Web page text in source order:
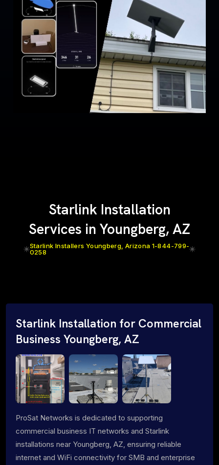
Starlink Installation
Services in Youngberg, AZ
Starlink Installers Youngberg, Arizona 1-844-799-
0258
Starlink Installation for Commercial
Business Youngberg, AZ
ProSat Networks is dedicated to supporting
commercial business IT networks and Starlink
installations near Youngberg, AZ, ensuring reliable
internet and WiFi connectivity for SMB and enterprise